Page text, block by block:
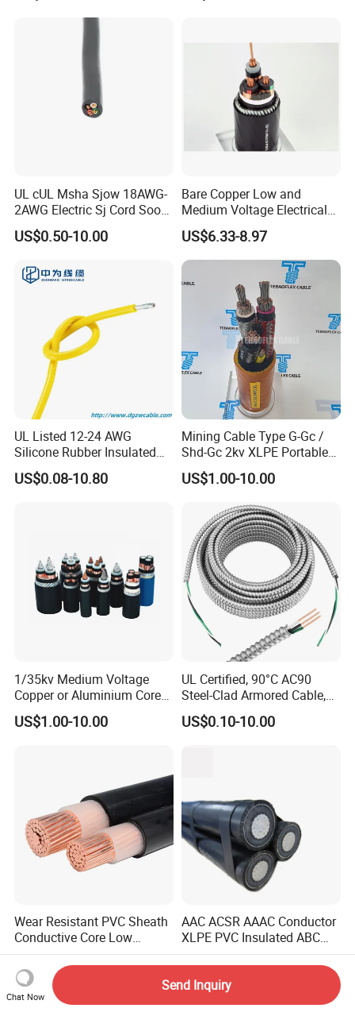
Armoured Power Cables
UL cUL Msha Sjow 18AWG-
2AWG Electric Sj Cord Soow
Flexible Rubber Insulated
Wire Copper Power
US$0.50-10.00
Bare Copper Low and
Medium Voltage Electrical
Wire 300mm Cable 33kv,
6.35kv and 11kv
US$6.33-8.97
UL Listed 12-24 AWG
Silicone Rubber Insulated
Fiber Glass Flexible Lead
Copper XLPE Electric Lead
US$0.08-10.80
Mining Cable Type G-Gc /
Shd-Gc 2kv XLPE Portable
Power Cable
US$1.00-10.00
1/35kv Medium Voltage
Copper or Aluminium Core
XLPE/PVC Armoured
Electrial Power Cable
US$1.00-10.00
UL Certified, 90°C AC90
Steel-Clad Armored Cable,
12/3 with Ground Copper
Conductors for Commercial
US$0.10-10.00
Wear Resistant PVC Sheath
Conductive Core Low
Voltage Power Cable for
Construction Sites
US$1.00-10.00
AAC ACSR AAAC Conductor
XLPE PVC Insulated ABC
Aerial Bundle Electrical
Cable Overhead Cable
Electric Wire Cable
US$0.50-3.50
Chat Now
Send Inquiry